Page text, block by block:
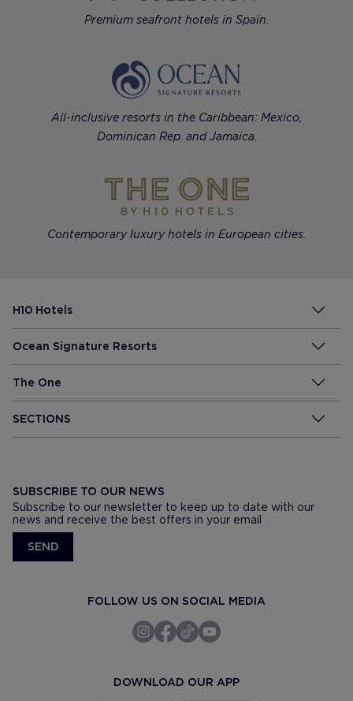
Premium seafront hotels in Spain.
All-inclusive resorts in the Caribbean: Mexico,
Dominican Rep. and Jamaica.
Contemporary luxury hotels in European cities.
H10 Hotels
Ocean Signature Resorts
The One
SECTIONS
SUBSCRIBE TO OUR NEWS
Subscribe to our newsletter to keep up to date with our
news and receive the best offers in your email
SEND
FOLLOW US ON SOCIAL MEDIA
DOWNLOAD OUR APP